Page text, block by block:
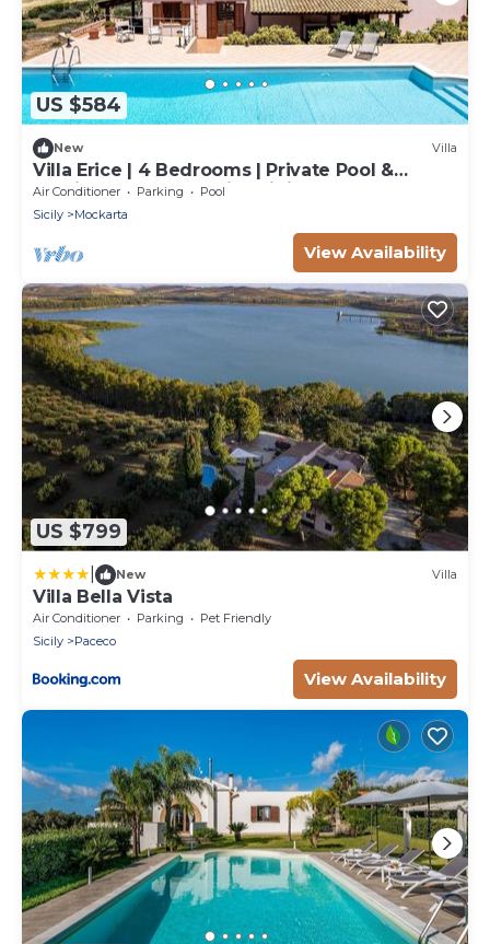
US $584
New Villa
Villa Erice | 4 Bedrooms | Private Pool &
Furnished Veranda with Dining Area |
Surrounded by Nature | Erice | Trapani | Italy
Air Conditioner Parking
Pool
Sicily
Mockarta
View Availability
US $799
New Villa
Villa Bella Vista
Air Conditioner Parking
Pet Friendly
Sicily
Paceco
View Availability